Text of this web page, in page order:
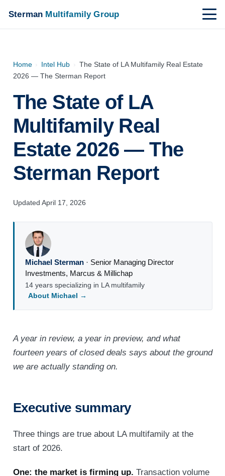
Sterman Multifamily Group
Home › Intel Hub › The State of LA Multifamily Real Estate
2026 — The Sterman Report
The State of LA
Multifamily Real
Estate 2026 — The
Sterman Report
Updated April 17, 2026
Michael Sterman· Senior Managing Director
Investments, Marcus & Millichap
14 years specializing in LA multifamily
About Michael →
A year in review, a year in preview, and what
fourteen years of closed deals says about the ground
we are actually standing on.
Executive summary
Three things are true about LA multifamily at the
start of 2026.
One: the market is firming up. Transaction volume